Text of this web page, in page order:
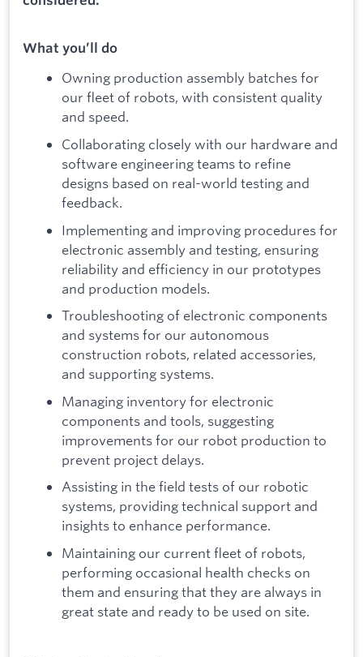
What you’ll do
Owning production assembly batches for
our fleet of robots, with consistent quality
and speed.
Collaborating closely with our hardware and
software engineering teams to refine
designs based on real-world testing and
feedback.
Implementing and improving procedures for
electronic assembly and testing, ensuring
reliability and efficiency in our prototypes
and production models.
Troubleshooting of electronic components
and systems for our autonomous
construction robots, related accessories,
and supporting systems.
Managing inventory for electronic
components and tools, suggesting
improvements for our robot production to
prevent project delays.
Assisting in the field tests of our robotic
systems, providing technical support and
insights to enhance performance.
Maintaining our current fleet of robots,
performing occasional health checks on
them and ensuring that they are always in
great state and ready to be used on site.